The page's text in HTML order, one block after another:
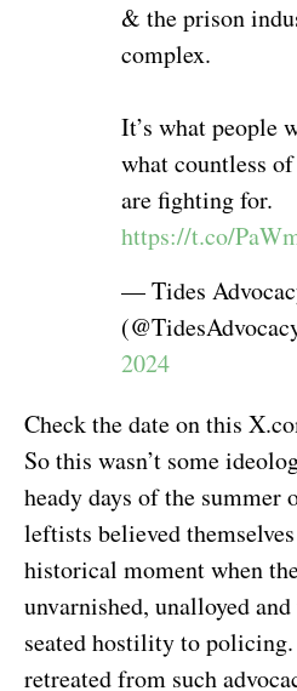
& the prison
complex.
It’s what people
what countless
are fighting for.
https://t.co/
— Tides
2024
Check the date on this
So this wasn’t some
heady days of the summer
leftists believed
historical moment when
unvarnished, unalloyed
seated hostility to
retreated from such